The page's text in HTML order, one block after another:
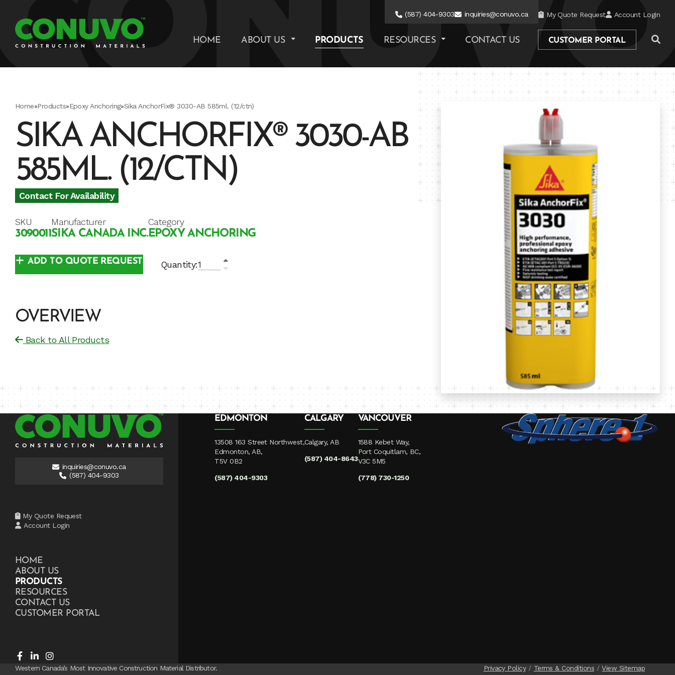
(587) 404-9303 inquiries@conuvo.ca My Quote Request Account Login
HOME ABOUT US PRODUCTS RESOURCES CONTACT US CUSTOMER PORTAL
Home»Products»Epoxy Anchoring»Sika AnchorFix® 3030-AB 585ml. (12/ctn)
SIKA ANCHORFIX® 3030-AB
585ML. (12/CTN)
Contact For Availability
SKU
3090011
Manufacturer
SIKA CANADA INC.
Category
EPOXY ANCHORING
Quantity:
ADD TO QUOTE REQUEST
OVERVIEW
Back to All Products
inquiries@conuvo.ca
(587) 404-9303
My Quote Request
Account Login
HOME
ABOUT US
PRODUCTS
RESOURCES
CONTACT US
CUSTOMER PORTAL
EDMONTON
13508 163 Street Northwest,
Edmonton, AB,
T5V 0B2
(587) 404-9303
CALGARY
Calgary, AB
(587) 404-8643
VANCOUVER
1588 Kebet Way,
Port Coquitlam, BC,
V3C 5M5
(778) 730-1250
Western Canada’s Most Innovative Construction Material Distributor. Privacy Policy Terms & Conditions View Sitemap